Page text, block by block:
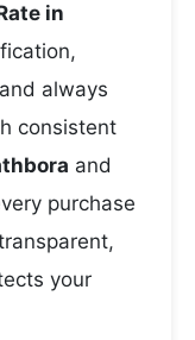
in
always
consistent
and
purchase
your